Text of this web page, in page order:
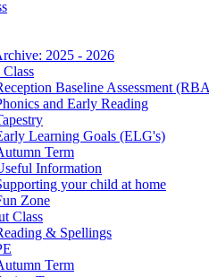
2025 - 2026
Baseline Assessment
and Early Reading
Learning Goals (ELG's)
Term
Information
your child at home
Zone
Class
& Spellings
Term